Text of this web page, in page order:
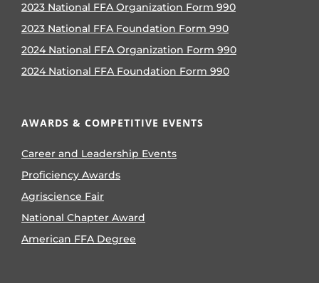
2023 National FFA Organization Form 990
2023 National FFA Foundation Form 990
2024 National FFA Organization Form 990
2024 National FFA Foundation Form 990
AWARDS & COMPETITIVE EVENTS
Career and Leadership Events
Proficiency Awards
Agriscience Fair
National Chapter Award
American FFA Degree